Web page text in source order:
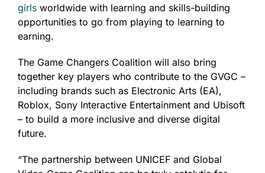
girlsworldwide with learning and skills-building
opportunities to go from playing to learning to
earning.
The Game Changers Coalition will also bring
together key players who contribute to the GVGC –
including brands such as Electronic Arts (EA),
Roblox, Sony Interactive Entertainment and Ubisoft
– to build a more inclusive and diverse digital
future.
“The partnership between UNICEF and Global